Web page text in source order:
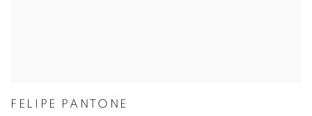
FELIPE PANTONE